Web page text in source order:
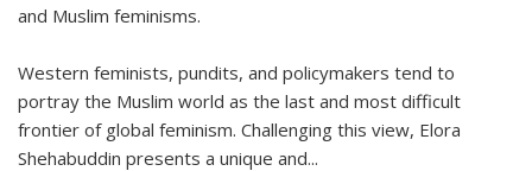
and Muslim feminisms.
Western feminists, pundits, and policymakers tend to
portray the Muslim world as the last and most difficult
frontier of global feminism. Challenging this view, Elora
Shehabuddin presents a unique and...